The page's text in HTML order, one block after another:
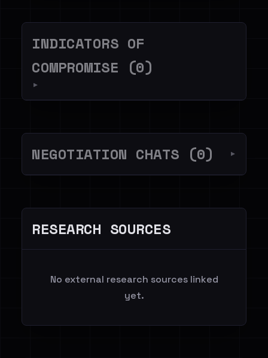
INDICATORS OF
COMPROMISE (0)
▼
NEGOTIATION CHATS (0) ▼
RESEARCH SOURCES
No external research sources linked
yet.